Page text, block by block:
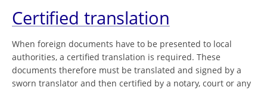
Certified translation
When foreign documents have to be presented to local
authorities, a certified translation is required. These
documents therefore must be translated and signed by a
sworn translator and then certified by a notary, court or any